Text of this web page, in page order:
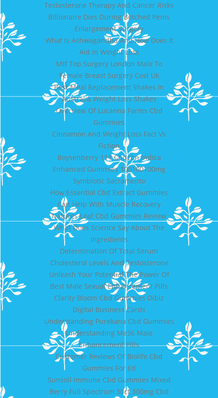
Testosterone Therapy And Cancer Risks
Billionaire Dies During Botched Penis
Enlargement Surgery
What Is Ashwagandha And How Does It
Aid In Weight Loss
Mtf Top Surgery London Male To
Female Breast Surgery Cost Uk
Best Meal Replacement Shakes In
Australia Weight Loss Shakes
Overview Of Lucanna Farms Cbd
Gummies
Cinnamon And Weight Loss Fact Vs
Fiction
Boysenberry 111 Cbdcbn Indica
Enhanced Gummies 100100100mg
Symbiotic Sacramento
How Essential Cbd Extract Gummies
Can Help With Muscle Recovery
Natures Leaf Cbd Gummies Review
What Does Science Say About The
Ingredients
Determination Of Total Serum
Cholesterol Levels And Testosterone
Unleash Your Potential The Power Of
Best Male Sexual Enhancement Pills
Clarity Bloom Cbd Gummies Dibiz
Digital Business Cards
Understanding Purekana Cbd Gummies
Understanding Me36 Male
Enhancement Pills
Customer Reviews Of Biolife Cbd
Gummies For Ed
Sunsoil Immune Cbd Gummies Mixed
Berry Full Spectrum 30ct 300mg Cbd